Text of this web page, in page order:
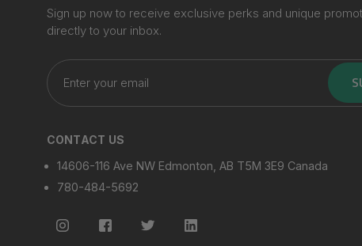
Sign up now to receive exclusive perks and unique
directly to your inbox.
Enter
your
email
CONTACT US
14606-116 Ave NW Edmonton, AB T5M 3E9 Canada
780-484-5692